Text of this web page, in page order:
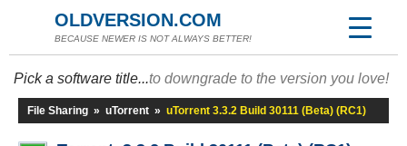
OLDVERSION.COM
BECAUSE NEWER IS NOT ALWAYS BETTER!
Pick a software title...to downgrade to the version you love!
File Sharing » uTorrent » uTorrent 3.3.2 Build 30111 (Beta) (RC1)